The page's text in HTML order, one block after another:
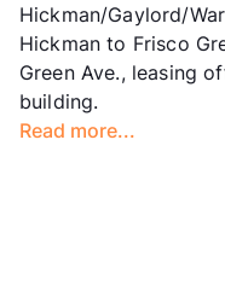
Hours
Lease Terms
Short Term Leases
Corporate Leases
Occupancy
Hickman/Gaylord/
Hickman to Frisco
Green Ave., leasing
building.
Read more...